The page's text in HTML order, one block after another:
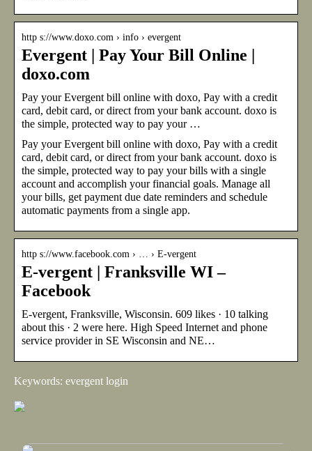
http s://www.doxo.com › info › evergent
Evergent | Pay Your Bill Online |
doxo.com
Pay your Evergent bill online with doxo, Pay with a credit
card, debit card, or direct from your bank account. doxo is
the simple, protected way to pay your …
Pay your Evergent bill online with doxo, Pay with a credit
card, debit card, or direct from your bank account. doxo is
the simple, protected way to pay your bills with a single
account and accomplish your financial goals. Manage all
your bills, get payment due date reminders and schedule
automatic payments from a single app.
http s://www.facebook.com › … › E-vergent
E-vergent | Franksville WI –
Facebook
E-vergent, Franksville, Wisconsin. 609 likes · 10 talking
about this · 2 were here. High Speed Internet and phone
service provider in SE Wisconsin and NE…
Keywords: evergent login